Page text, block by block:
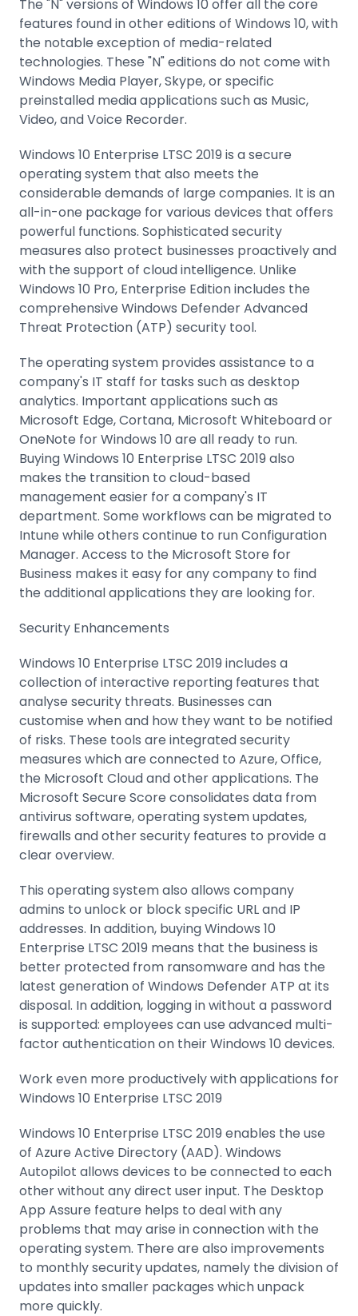
The "N" versions of Windows 10 offer all the core
features found in other editions of Windows 10, with
the notable exception of media-related
technologies. These "N" editions do not come with
Windows Media Player, Skype, or specific
preinstalled media applications such as Music,
Video, and Voice Recorder.
Windows 10 Enterprise LTSC 2019 is a secure
operating system that also meets the
considerable demands of large companies. It is an
all-in-one package for various devices that offers
powerful functions. Sophisticated security
measures also protect businesses proactively and
with the support of cloud intelligence. Unlike
Windows 10 Pro, Enterprise Edition includes the
comprehensive Windows Defender Advanced
Threat Protection (ATP) security tool.
The operating system provides assistance to a
company's IT staff for tasks such as desktop
analytics. Important applications such as
Microsoft Edge, Cortana, Microsoft Whiteboard or
OneNote for Windows 10 are all ready to run.
Buying Windows 10 Enterprise LTSC 2019 also
makes the transition to cloud-based
management easier for a company's IT
department. Some workflows can be migrated to
Intune while others continue to run Configuration
Manager. Access to the Microsoft Store for
Business makes it easy for any company to find
the additional applications they are looking for.
Security Enhancements
Windows 10 Enterprise LTSC 2019 includes a
collection of interactive reporting features that
analyse security threats. Businesses can
customise when and how they want to be notified
of risks. These tools are integrated security
measures which are connected to Azure, Office,
the Microsoft Cloud and other applications. The
Microsoft Secure Score consolidates data from
antivirus software, operating system updates,
firewalls and other security features to provide a
clear overview.
This operating system also allows company
admins to unlock or block specific URL and IP
addresses. In addition, buying Windows 10
Enterprise LTSC 2019 means that the business is
better protected from ransomware and has the
latest generation of Windows Defender ATP at its
disposal. In addition, logging in without a password
is supported: employees can use advanced multi-
factor authentication on their Windows 10 devices.
Work even more productively with applications for
Windows 10 Enterprise LTSC 2019
Windows 10 Enterprise LTSC 2019 enables the use
of Azure Active Directory (AAD). Windows
Autopilot allows devices to be connected to each
other without any direct user input. The Desktop
App Assure feature helps to deal with any
problems that may arise in connection with the
operating system. There are also improvements
to monthly security updates, namely the division of
updates into smaller packages which unpack
more quickly.